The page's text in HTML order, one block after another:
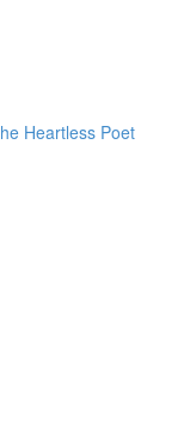
Heartless Poet